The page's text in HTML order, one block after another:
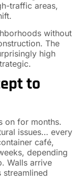
traffic areas,
without
The
high
to
on for months.
issues… every
café,
depending
Walls arrive
streamlined